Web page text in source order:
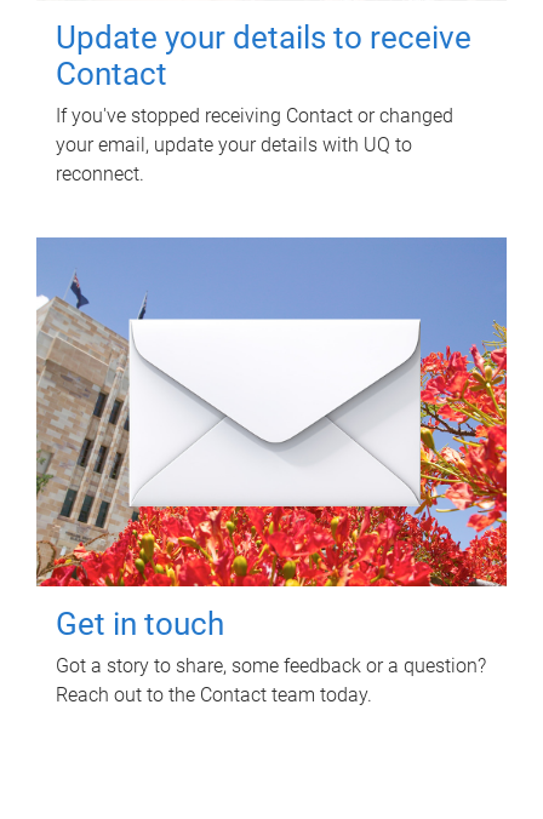
Update your details to receive
Contact
If you've stopped receiving Contact or changed
your email, update your details with UQ to
reconnect.
Get in touch
Got a story to share, some feedback or a question?
Reach out to the Contact team today.